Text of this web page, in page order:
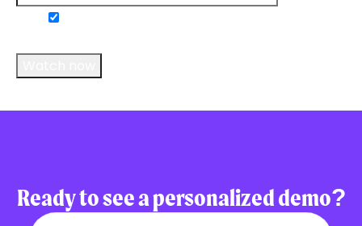
Ready to see a personalized demo?